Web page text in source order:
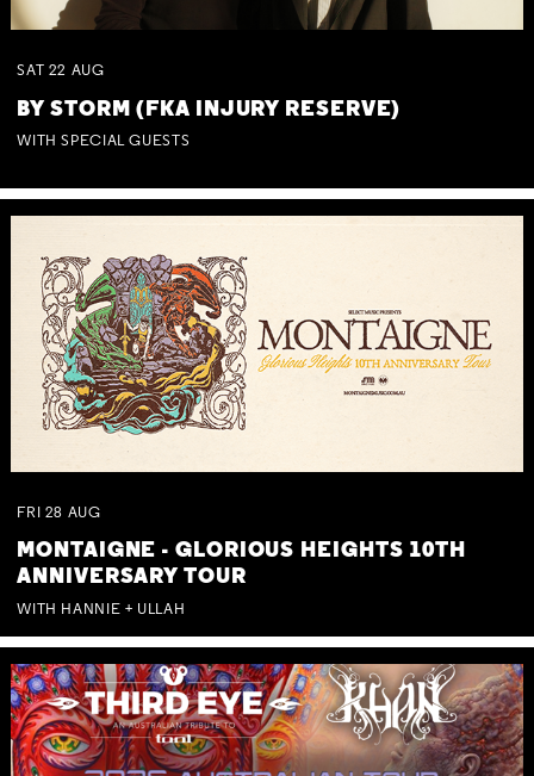
SAT 22 AUG
BY STORM (FKA INJURY RESERVE)
WITH SPECIAL GUESTS
FRI 28 AUG
MONTAIGNE - GLORIOUS HEIGHTS 10TH
ANNIVERSARY TOUR
WITH HANNIE + ULLAH